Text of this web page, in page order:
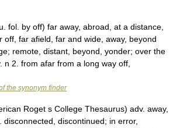
fol. by off) far away, abroad, at a distance,
off, far afield, far and wide, away, beyond
remote, distant, beyond, yonder; over the
n 2. from afar from a long way off,
the synonym finder
Roget s College Thesaurus) adv. away,
disconnected, discontinued; in error,